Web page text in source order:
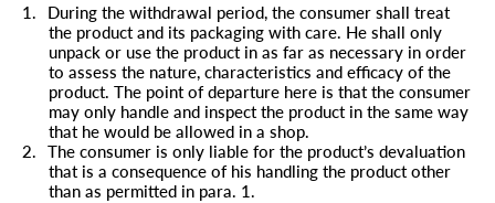
1.
During the withdrawal period, the consumer shall treat
the product and its packaging with care. He shall only
unpack or use the product in as far as necessary in order
to assess the nature, characteristics and efficacy of the
product. The point of departure here is that the consumer
may only handle and inspect the product in the same way
that he would be allowed in a shop.
2.
The consumer is only liable for the product’s devaluation
that is a consequence of his handling the product other
than as permitted in para. 1.